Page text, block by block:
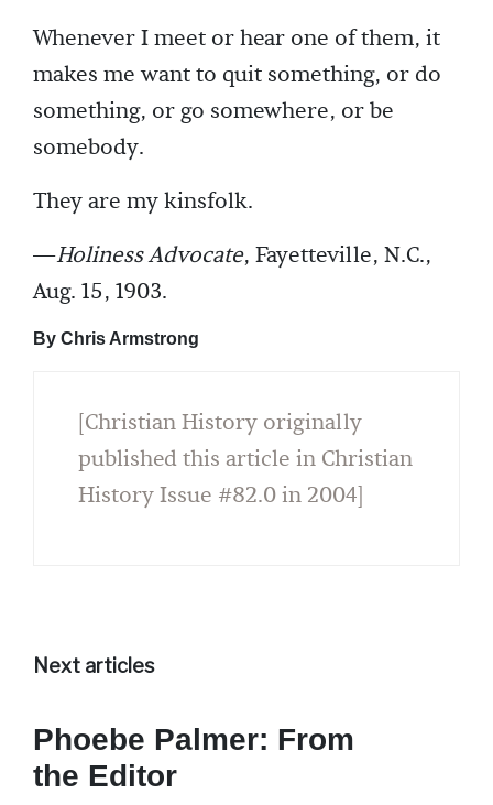
Whenever I meet or hear one of them, it
makes me want to quit something, or do
something, or go somewhere, or be
somebody.
They are my kinsfolk.
—Holiness Advocate, Fayetteville, N.C.,
Aug. 15, 1903.
By Chris Armstrong
[Christian History originally
published this article in Christian
History Issue #82.0 in 2004]
Next articles
Phoebe Palmer: From
the Editor